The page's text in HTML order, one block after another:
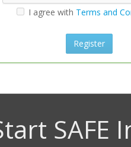
I agree with Terms and
Register
SAFE